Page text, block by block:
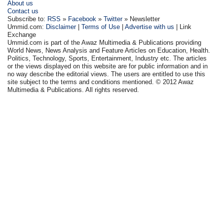
About us
Contact us
Subscribe to: RSS » Facebook »Twitter» Newsletter
Ummid.com: Disclaimer|Terms of Use |Advertise with us | Link
Exchange
Ummid.com is part of the Awaz Multimedia & Publications providing
World News, News Analysis and Feature Articles on Education, Health.
Politics, Technology, Sports, Entertainment, Industry etc. The articles
or the views displayed on this website are for public information and in
no way describe the editorial views. The users are entitled to use this
site subject to the terms and conditions mentioned. © 2012 Awaz
Multimedia & Publications. All rights reserved.